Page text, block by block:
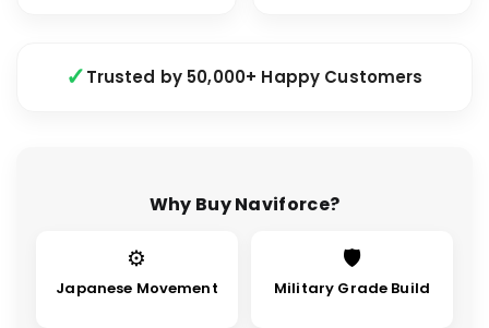
Trusted by 50,000+ Happy Customers
Why Buy Naviforce?
⚙
Japanese Movement
🛡
Military Grade Build